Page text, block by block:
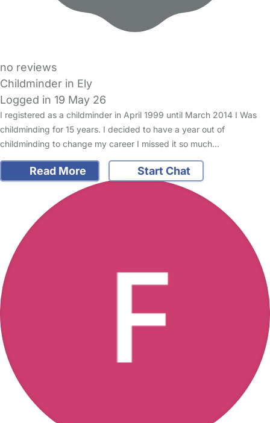
no reviews
Childminder in Ely
Logged in 19 May 26
I registered as a childminder in April 1999 until March 2014 I Was
childminding for 15 years. I decided to have a year out of
childminding to change my career I missed it so much…
Read More Start Chat